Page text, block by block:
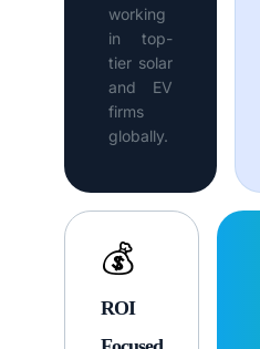
working
in top-
tier solar
and EV
firms
globally.
💰
ROI